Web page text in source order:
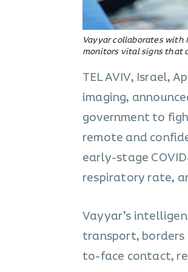
Vayyar collaborates with
monitors vital signs that
TEL AVIV, Israel,
imaging,
government to
remote and
early-stage
respiratory rate,
Vayyar’s
transport,
to-face contact,